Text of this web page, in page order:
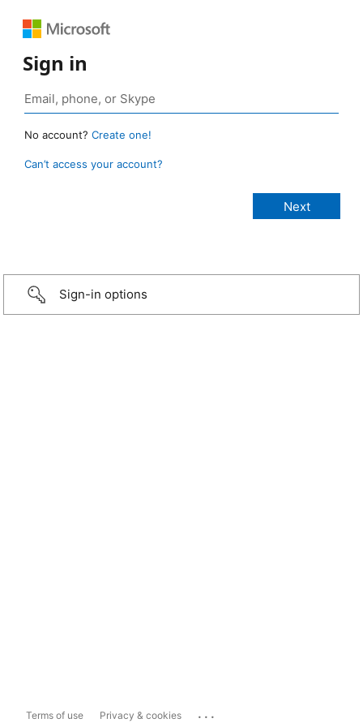
Sign in
No account? Create one!
Can’t access your account?
Sign-in options
Terms of use Privacy & cookies ...